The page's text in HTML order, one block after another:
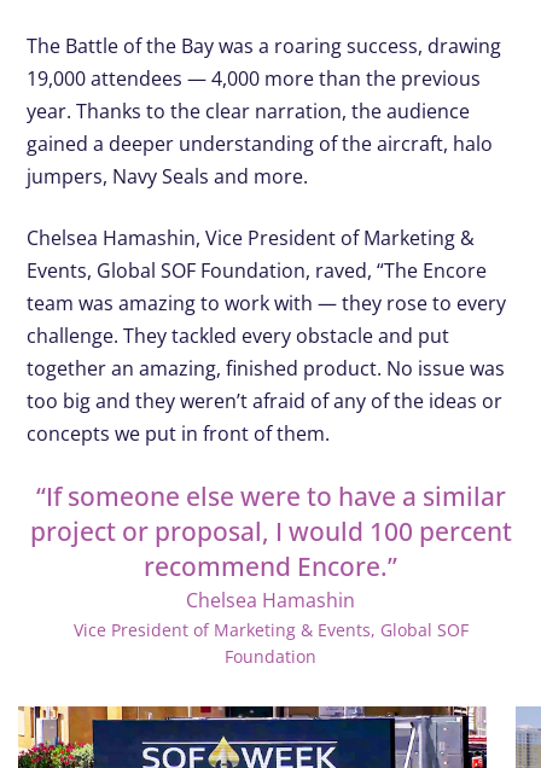
The Battle of the Bay was a roaring success, drawing
19,000 attendees — 4,000 more than the previous
year. Thanks to the clear narration, the audience
gained a deeper understanding of the aircraft, halo
jumpers, Navy Seals and more.
Chelsea Hamashin, Vice President of Marketing &
Events, Global SOF Foundation, raved, “The Encore
team was amazing to work with — they rose to every
challenge. They tackled every obstacle and put
together an amazing, finished product. No issue was
too big and they weren’t afraid of any of the ideas or
concepts we put in front of them.
“If someone else were to have a similar
project or proposal, I would 100 percent
recommend Encore.”
Chelsea Hamashin
Vice President of Marketing & Events, Global SOF
Foundation